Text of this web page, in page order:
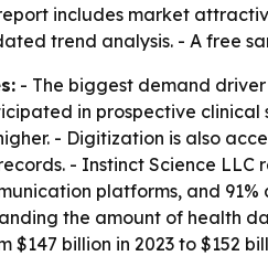
includes market
trend analysis. - A free
- The biggest demand
in prospective clinical
- Digitization is also
- Instinct Science
platforms, and
the amount of health
$147 billion in 2023 to $152